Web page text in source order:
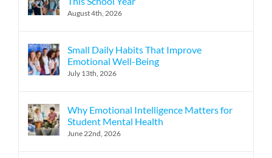
August 4th, 2026
Small Daily Habits That Improve
Emotional Well-Being
July 13th, 2026
Why Emotional Intelligence Matters for
Student Mental Health
June 22nd, 2026